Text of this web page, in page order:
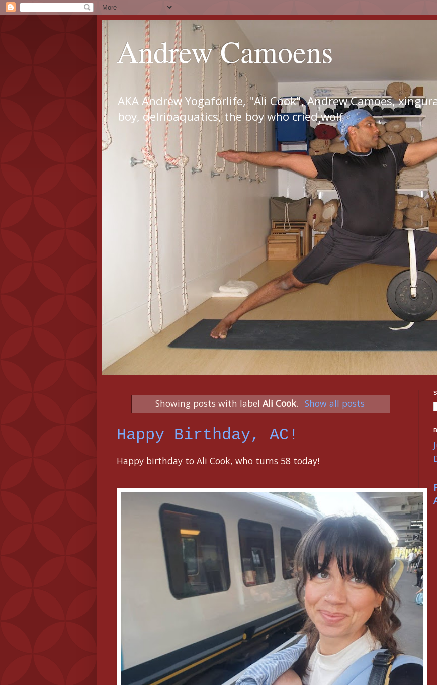
Andrew Camoens
AKA Andrew Yogaforlife, "Ali Cook", Andrew Camoes,
boy, delrioaquatics, the boy who cried wolf
Showing posts with labelAli Cook. Show all posts
Happy Birthday, AC!
Happy birthday to Ali Cook, who turns 58 today!